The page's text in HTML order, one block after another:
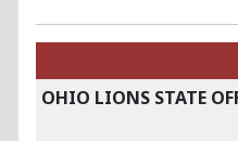
OHIO LIONS STATE